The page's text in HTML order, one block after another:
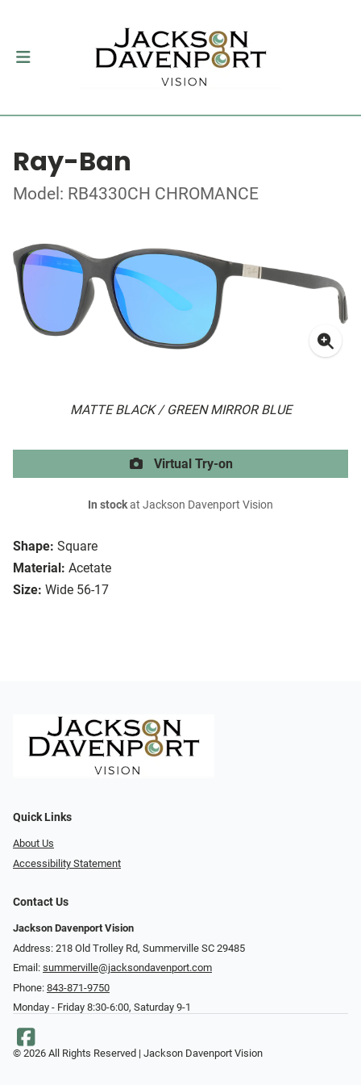
Ray-Ban
Model: RB4330CH CHROMANCE
MATTE BLACK / GREEN MIRROR BLUE
Shape: Square
Material: Acetate
Size: Wide 56-17
Virtual Try-on
In stockat Jackson Davenport Vision
Quick Links
About Us
Accessibility Statement
Contact Us
Jackson Davenport Vision
Address: 218 Old Trolley Rd, Summerville SC 29485
Email: summerville@jacksondavenport.com
Phone: 843-871-9750
Monday - Friday 8:30-6:00, Saturday 9-1
© 2026 All Rights Reserved | Jackson Davenport Vision